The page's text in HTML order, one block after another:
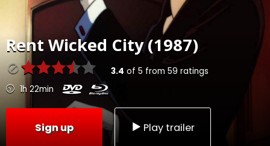
RentWicked City (1987)
3.4 of 5 from 59 ratings
1h 22min
Sign up Play trailer